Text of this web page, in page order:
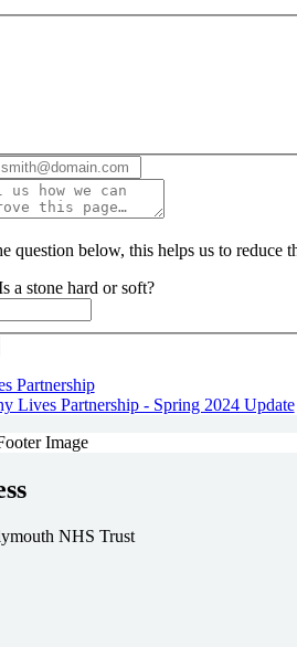
question below, this helps us to
a stone hard or soft?
Partnership
Lives Partnership - Spring 2024 Update
NHS Trust